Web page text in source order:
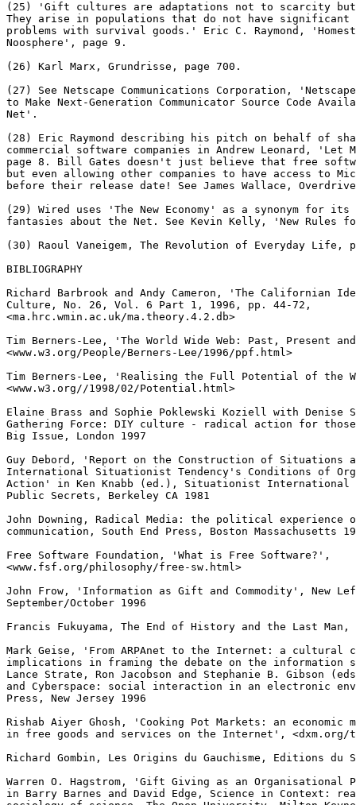
(25) 'Gift cultures are adaptations not to scarcity but
They arise in populations that do not have
problems with survival goods.' Eric C. Raymond,
Noosphere', page 9.
(26) Karl Marx, Grundrisse, page 700.
(27) See Netscape Communications Corporation,
to Make Next-Generation Communicator Source Code
Net'.
(28) Eric Raymond describing his pitch on behalf of
commercial software companies in Andrew Leonard, 'Let
page 8. Bill Gates doesn't just believe that free
but even allowing other companies to have access to
before their release date! See James Wallace,
(29) Wired uses 'The New Economy' as a synonym for
fantasies about the Net. See Kevin Kelly, 'New Rules
(30) Raoul Vaneigem, The Revolution of Everyday Life,
BIBLIOGRAPHY
Richard Barbrook and Andy Cameron, 'The Californian
Culture, No. 26, Vol. 6 Part 1, 1996, pp. 44-72,
<ma.hrc.wmin.ac.uk/ma.theory.4.2.db>
Tim Berners-Lee, 'The World Wide Web: Past, Present
<www.w3.org/People/Berners-Lee/1996/ppf.html>
Tim Berners-Lee, 'Realising the Full Potential of the
<www.w3.org//1998/02/Potential.html>
Elaine Brass and Sophie Poklewski Koziell with Denise
Gathering Force: DIY culture - radical action for
Big Issue, London 1997
Guy Debord, 'Report on the Construction of Situations
International Situationist Tendency's Conditions of
Action' in Ken Knabb (ed.), Situationist International
Public Secrets, Berkeley CA 1981
John Downing, Radical Media: the political experience
communication, South End Press, Boston Massachusetts
Free Software Foundation, 'What is Free Software?',
<www.fsf.org/philosophy/free-sw.html>
John Frow, 'Information as Gift and Commodity', New
September/October 1996
Francis Fukuyama, The End of History and the Last Man,
Mark Geise, 'From ARPAnet to the Internet: a cultural
implications in framing the debate on the information
Lance Strate, Ron Jacobson and Stephanie B. Gibson
and Cyberspace: social interaction in an electronic
Press, New Jersey 1996
Rishab Aiyer Ghosh, 'Cooking Pot Markets: an economic
in free goods and services on the Internet', <dxm.org/
Richard Gombin, Les Origins du Gauchisme, Editions du
Warren O. Hagstrom, 'Gift Giving as an
in Barry Barnes and David Edge, Science in Context: